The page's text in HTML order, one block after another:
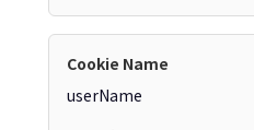
userName